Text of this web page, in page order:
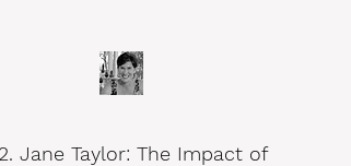
Jane Taylor: The Impact of